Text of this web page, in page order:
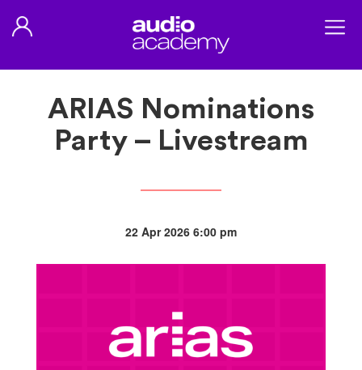
ARIAS Nominations
Party – Livestream
22 Apr 2026 6:00 pm